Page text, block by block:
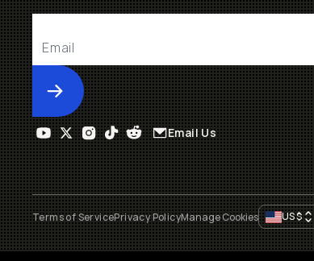
Submit
Email Us
Terms of ServicePrivacy PolicyManage Cookies US$